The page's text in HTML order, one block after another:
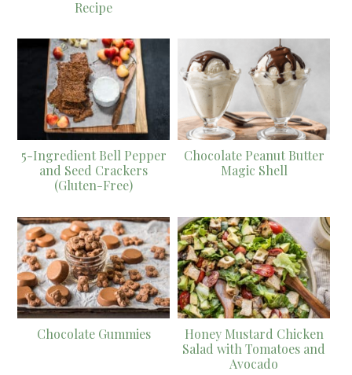
Recipe
5-Ingredient Bell Pepper
and Seed Crackers
(Gluten-Free)
Chocolate Peanut Butter
Magic Shell
Chocolate Gummies
Honey Mustard Chicken
Salad with Tomatoes and
Avocado